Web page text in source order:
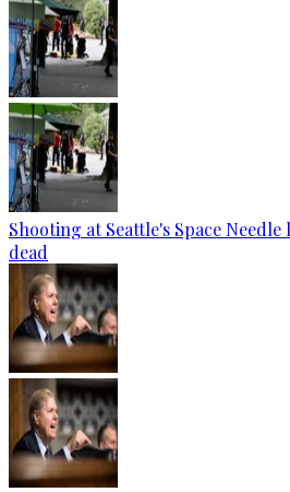
Shooting at Seattle's Space Needle
dead